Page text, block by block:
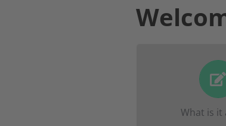
What is it
Find out what
Emma and
exciting facilities
have to